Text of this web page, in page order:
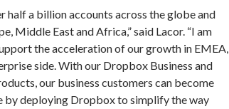
half a billion accounts across the globe and
Middle East and Africa,” said Lacor. “I am
the acceleration of our growth in EMEA,
side. With our Dropbox Business and
our business customers can become
by deploying Dropbox to simplify the way